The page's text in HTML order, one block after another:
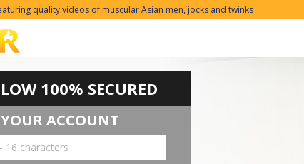
quality videos of muscular Asian men, jocks and twinks
100% SECURED
ACCOUNT